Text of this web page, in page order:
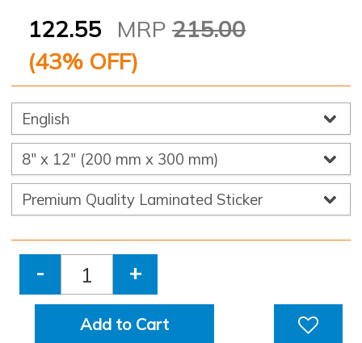
122.55 MRP 215.00
(43% OFF)
- +
Add to Cart